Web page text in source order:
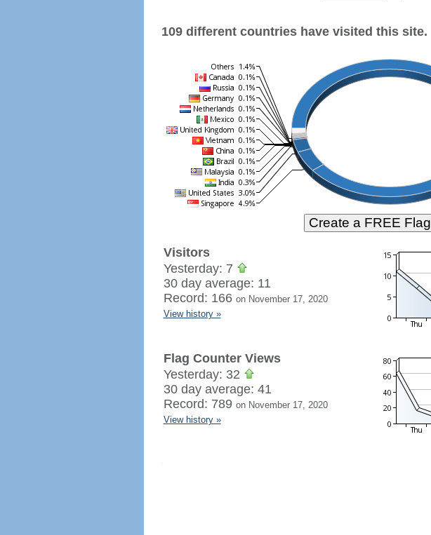
109 different countries have visited this site.
Visitors
Yesterday: 7
30 day average: 11
Record: 166 on November 17, 2020
View history »
Flag Counter Views
Yesterday: 32
30 day average: 41
Record: 789 on November 17, 2020
View history »